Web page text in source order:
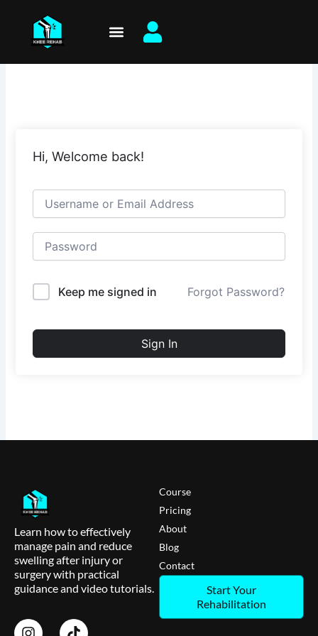
content
Hi, Welcome back!
Keep me signed in Forgot Password?
Sign In
Learn how to effectively
manage pain and reduce
swelling after injury or
surgery with practical
guidance and video tutorials.
Course
Pricing
About
Blog
Contact
Start Your
Rehabilitation
I
T